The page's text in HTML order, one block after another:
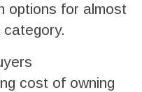
options for almost
category.
cost of owning